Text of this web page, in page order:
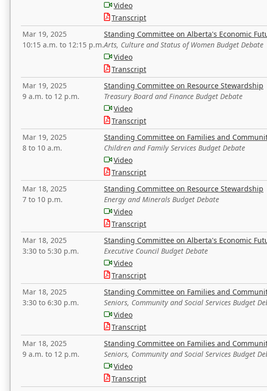
Video
Transcript
Mar 19, 2025
10:15 a.m. to 12:15 p.m.
Standing Committee on Alberta's Economic
Arts, Culture and Status of Women Budget Debate
Video
Transcript
Mar 19, 2025
9 a.m. to 12 p.m.
Standing Committee on Resource Stewardship
Treasury Board and Finance Budget Debate
Video
Transcript
Mar 19, 2025
8 to 10 a.m.
Standing Committee on Families and
Children and Family Services Budget Debate
Video
Transcript
Mar 18, 2025
7 to 10 p.m.
Standing Committee on Resource Stewardship
Energy and Minerals Budget Debate
Video
Transcript
Mar 18, 2025
3:30 to 5:30 p.m.
Standing Committee on Alberta's Economic
Executive Council Budget Debate
Video
Transcript
Mar 18, 2025
3:30 to 6:30 p.m.
Standing Committee on Families and
Seniors, Community and Social Services Budget
Video
Transcript
Mar 18, 2025
9 a.m. to 12 p.m.
Standing Committee on Families and
Seniors, Community and Social Services Budget
Video
Transcript